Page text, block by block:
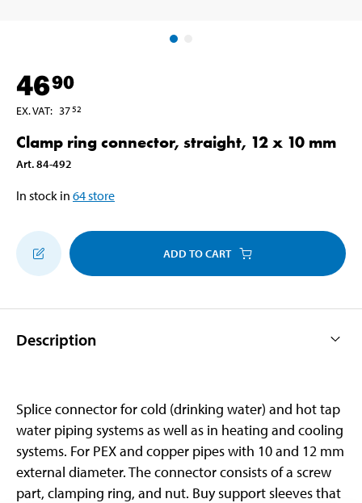
4690
EX. VAT: 3752
Clamp ring connector, straight, 12 x 10 mm
Art.84-492
In stock in 64store
ADD TO CART
Description
Splice connector for cold (drinking water) and hot tap
water piping systems as well as in heating and cooling
systems. For PEX and copper pipes with 10 and 12 mm
external diameter. The connector consists of a screw
part, clamping ring, and nut. Buy support sleeves that